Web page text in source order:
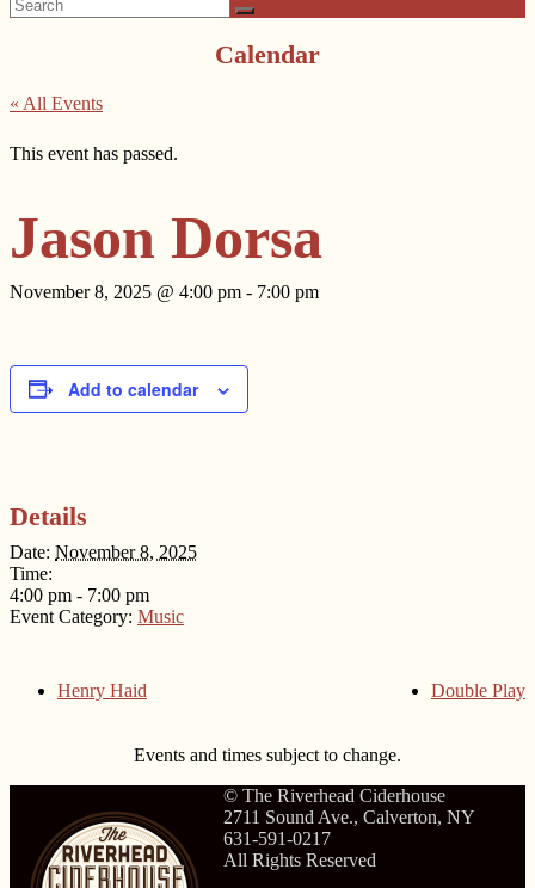
Calendar
« All Events
This event has passed.
Jason Dorsa
November 8, 2025 @ 4:00 pm - 7:00 pm
Add to calendar
Details
Date: November 8, 2025
Time:
4:00 pm - 7:00 pm
Event Category: Music
Henry Haid Double Play
Events and times subject to change.
© The Riverhead Ciderhouse
2711 Sound Ave., Calverton, NY
631-591-0217
All Rights Reserved